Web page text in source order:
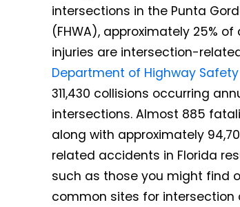
intersections in the Punta
(FHWA), approximately 25%
injuries are intersection-
Department of Highway
311,430 collisions occurring
intersections. Almost 885
along with approximately
related accidents in Florida
such as those you might find
common sites for intersection